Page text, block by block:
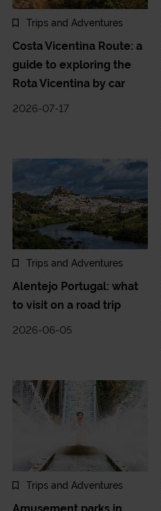
Trips and Adventures
Costa Vicentina Route: a
guide to exploring the
Rota Vicentina by car
2026-07-17
Trips and Adventures
Alentejo Portugal: what
to visit on a road trip
2026-06-05
Trips and Adventures